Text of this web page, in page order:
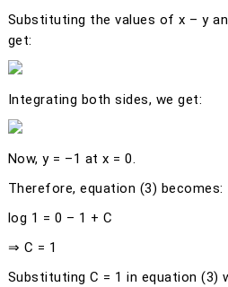
Substituting the values ofx –y
get:
Integrating both sides, we get:
Now,y= –1 atx = 0.
Therefore, equation (3) becomes:
log 1 = 0 – 1 + C
⇒ C = 1
Substituting C = 1 in equation (3)